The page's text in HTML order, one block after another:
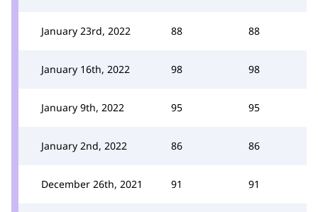
January 23rd, 2022 88 88
January 16th, 2022 98 98
January 9th, 2022 95 95
January 2nd, 2022 86 86
December 26th, 2021 91 91